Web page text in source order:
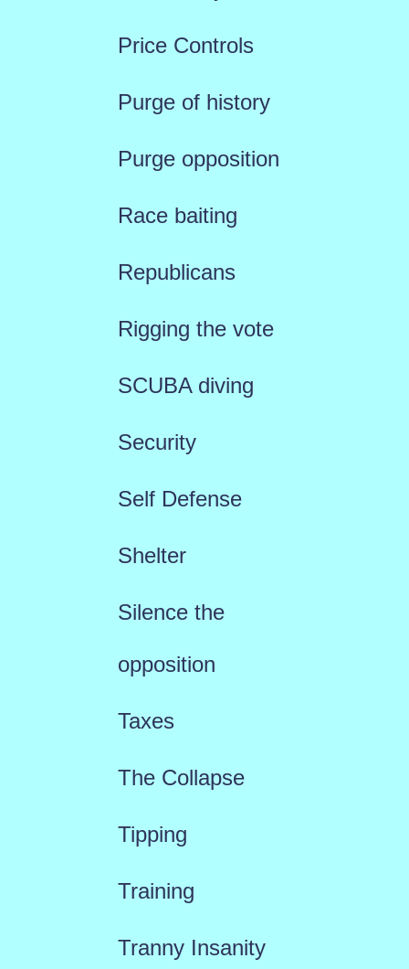
Price Controls
Purge of history
Purge opposition
Race baiting
Republicans
Rigging the vote
SCUBA diving
Security
Self Defense
Shelter
Silence the
opposition
Taxes
The Collapse
Tipping
Training
Tranny Insanity